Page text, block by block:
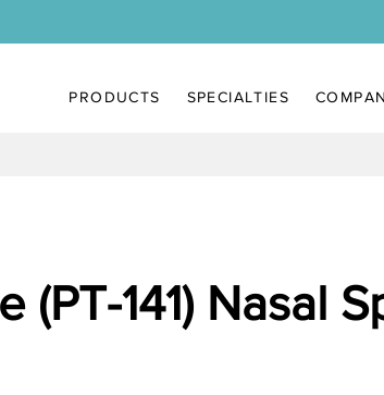
PRODUCTS SPECIALTIES
(PT-141) Nasal